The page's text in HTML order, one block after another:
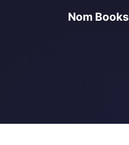
Nom Books